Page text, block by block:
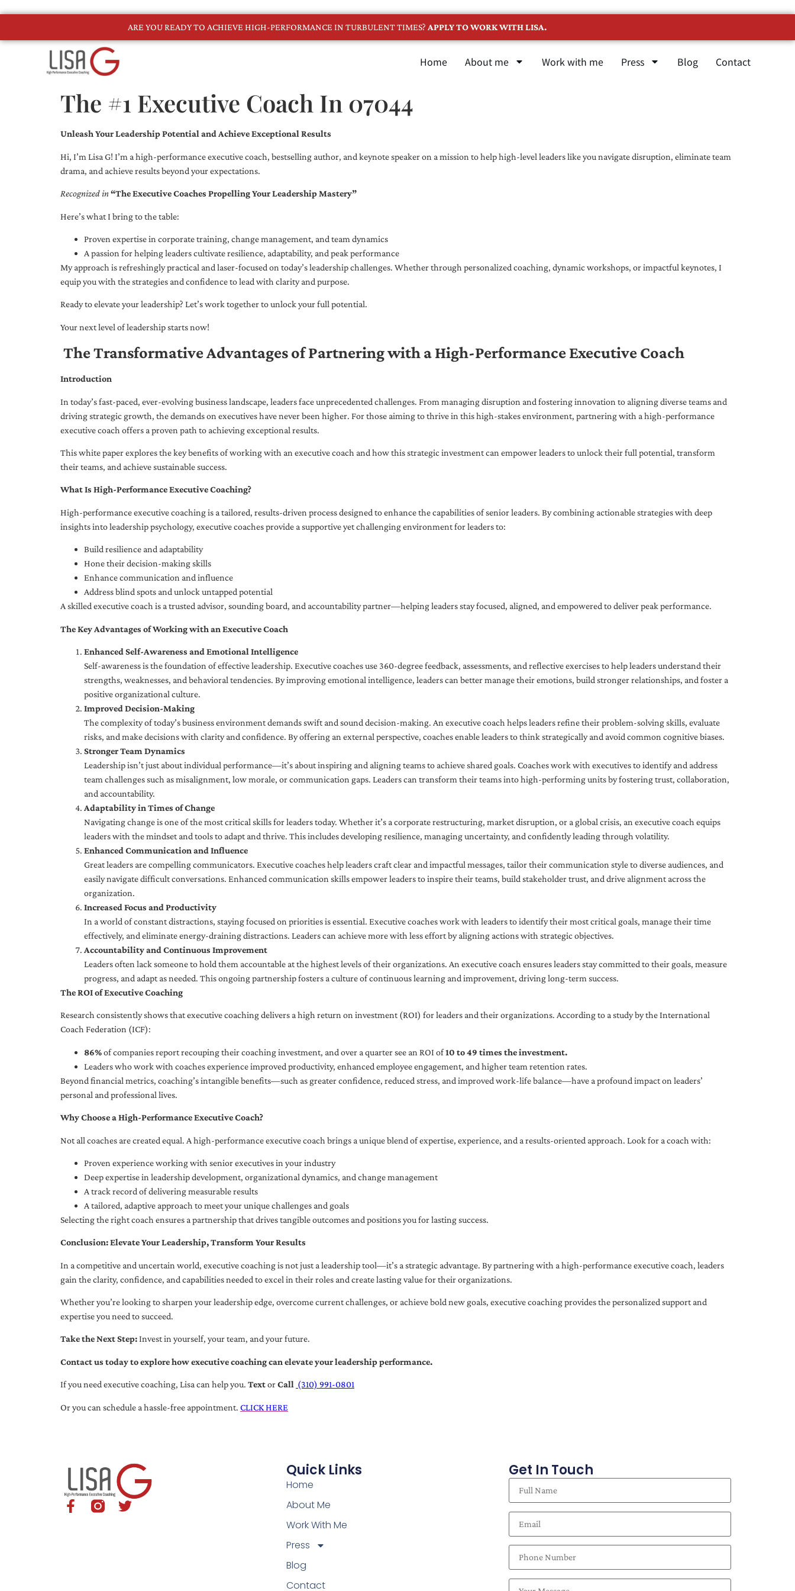
ARE YOU READY TO ACHIEVE HIGH-PERFORMANCE IN TURBULENT TIMES? APPLY TO WORK WITH LISA.
Home About me Work with me Press Blog Contact
The #1 Executive Coach In 07044
Unleash Your Leadership Potential and Achieve Exceptional Results
Hi, I’m Lisa G! I’m a high-performance executive coach, bestselling author, and keynote speaker on a mission to help high-level leaders like you navigate disruption, eliminate team
drama, and achieve results beyond your expectations.
Recognized in“The Executive Coaches Propelling Your Leadership Mastery”
Here’s what I bring to the table:
Proven expertise in corporate training, change management, and team dynamics
A passion for helping leaders cultivate resilience, adaptability, and peak performance
My approach is refreshingly practical and laser-focused on today’s leadership challenges. Whether through personalized coaching, dynamic workshops, or impactful keynotes, I
equip you with the strategies and confidence to lead with clarity and purpose.
Ready to elevate your leadership? Let’s work together to unlock your full potential.
Your next level of leadership starts now!
The Transformative Advantages of Partnering with a High-Performance Executive Coach
Introduction
In today’s fast-paced, ever-evolving business landscape, leaders face unprecedented challenges. From managing disruption and fostering innovation to aligning diverse teams and
driving strategic growth, the demands on executives have never been higher. For those aiming to thrive in this high-stakes environment, partnering with a high-performance
executive coach offers a proven path to achieving exceptional results.
This white paper explores the key benefits of working with an executive coach and how this strategic investment can empower leaders to unlock their full potential, transform
their teams, and achieve sustainable success.
What Is High-Performance Executive Coaching?
High-performance executive coaching is a tailored, results-driven process designed to enhance the capabilities of senior leaders. By combining actionable strategies with deep
insights into leadership psychology, executive coaches provide a supportive yet challenging environment for leaders to:
Build resilience and adaptability
Hone their decision-making skills
Enhance communication and influence
Address blind spots and unlock untapped potential
A skilled executive coach is a trusted advisor, sounding board, and accountability partner—helping leaders stay focused, aligned, and empowered to deliver peak performance.
The Key Advantages of Working with an Executive Coach
Enhanced Self-Awareness and Emotional Intelligence
Self-awareness is the foundation of effective leadership. Executive coaches use 360-degree feedback, assessments, and reflective exercises to help leaders understand their
strengths, weaknesses, and behavioral tendencies. By improving emotional intelligence, leaders can better manage their emotions, build stronger relationships, and foster a
positive organizational culture.
Improved Decision-Making
The complexity of today’s business environment demands swift and sound decision-making. An executive coach helps leaders refine their problem-solving skills, evaluate
risks, and make decisions with clarity and confidence. By offering an external perspective, coaches enable leaders to think strategically and avoid common cognitive biases.
Stronger Team Dynamics
Leadership isn’t just about individual performance—it’s about inspiring and aligning teams to achieve shared goals. Coaches work with executives to identify and address
team challenges such as misalignment, low morale, or communication gaps. Leaders can transform their teams into high-performing units by fostering trust, collaboration,
and accountability.
Adaptability in Times of Change
Navigating change is one of the most critical skills for leaders today. Whether it’s a corporate restructuring, market disruption, or a global crisis, an executive coach equips
leaders with the mindset and tools to adapt and thrive. This includes developing resilience, managing uncertainty, and confidently leading through volatility.
Enhanced Communication and Influence
Great leaders are compelling communicators. Executive coaches help leaders craft clear and impactful messages, tailor their communication style to diverse audiences, and
easily navigate difficult conversations. Enhanced communication skills empower leaders to inspire their teams, build stakeholder trust, and drive alignment across the
organization.
Increased Focus and Productivity
In a world of constant distractions, staying focused on priorities is essential. Executive coaches work with leaders to identify their most critical goals, manage their time
effectively, and eliminate energy-draining distractions. Leaders can achieve more with less effort by aligning actions with strategic objectives.
Accountability and Continuous Improvement
Leaders often lack someone to hold them accountable at the highest levels of their organizations. An executive coach ensures leaders stay committed to their goals, measure
progress, and adapt as needed. This ongoing partnership fosters a culture of continuous learning and improvement, driving long-term success.
The ROI of Executive Coaching
Research consistently shows that executive coaching delivers a high return on investment (ROI) for leaders and their organizations. According to a study by the International
Coach Federation (ICF):
86%of companies report recouping their coaching investment, and over a quarter see an ROI of10 to 49 times the investment.
Leaders who work with coaches experience improved productivity, enhanced employee engagement, and higher team retention rates.
Beyond financial metrics, coaching’s intangible benefits—such as greater confidence, reduced stress, and improved work-life balance—have a profound impact on leaders’
personal and professional lives.
Why Choose a High-Performance Executive Coach?
Not all coaches are created equal. A high-performance executive coach brings a unique blend of expertise, experience, and a results-oriented approach. Look for a coach with:
Proven experience working with senior executives in your industry
Deep expertise in leadership development, organizational dynamics, and change management
A track record of delivering measurable results
A tailored, adaptive approach to meet your unique challenges and goals
Selecting the right coach ensures a partnership that drives tangible outcomes and positions you for lasting success.
Conclusion: Elevate Your Leadership, Transform Your Results
In a competitive and uncertain world, executive coaching is not just a leadership tool—it’s a strategic advantage. By partnering with a high-performance executive coach, leaders
gain the clarity, confidence, and capabilities needed to excel in their roles and create lasting value for their organizations.
Whether you’re looking to sharpen your leadership edge, overcome current challenges, or achieve bold new goals, executive coaching provides the personalized support and
expertise you need to succeed.
Take the Next Step:Invest in yourself, your team, and your future.
Contact us today to explore how executive coaching can elevate your leadership performance.
If you need executive coaching, Lisa can help you. TextorCall (310) 991-0801
Or you can schedule a hassle-free appointment. CLICK HERE
Quick Links
Home
About Me
Work With Me
Press
Blog
Contact
Get In Touch